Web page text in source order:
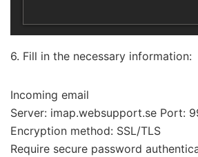
6. Fill in the necessary information:
Incoming email
Server: imap.websupport.se Port:
Encryption method: SSL/TLS
Require secure password